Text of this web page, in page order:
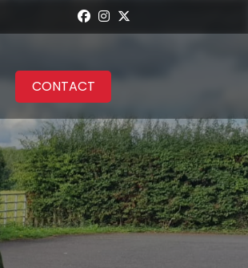
CONTACT